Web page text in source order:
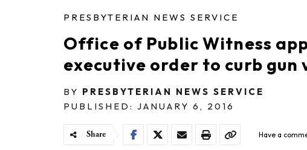
PRESBYTERIAN NEWS SERVICE
Office of Public Witness
executive order to curb gun
BY PRESBYTERIAN NEWS SERVICE
PUBLISHED: JANUARY 6, 2016
Share Have a